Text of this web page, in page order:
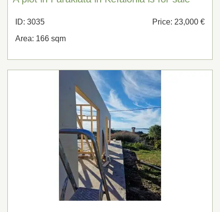
ID: 3035
Price: 23,000 €
Area: 166 sqm